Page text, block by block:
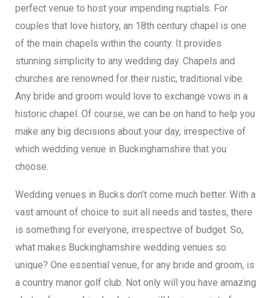
perfect venue to host your impending nuptials. For
couples that love history, an 18th century chapel is one
of the main chapels within the county. It provides
stunning simplicity to any wedding day. Chapels and
churches are renowned for their rustic, traditional vibe.
Any bride and groom would love to exchange vows in a
historic chapel. Of course, we can be on hand to help you
make any big decisions about your day, irrespective of
which wedding venue in Buckinghamshire that you
choose.
Wedding venues in Bucks don’t come much better. With a
vast amount of choice to suit all needs and tastes, there
is something for everyone, irrespective of budget. So,
what makes Buckinghamshire wedding venues so
unique? One essential venue, for any bride and groom, is
a country manor golf club. Not only will you have amazing